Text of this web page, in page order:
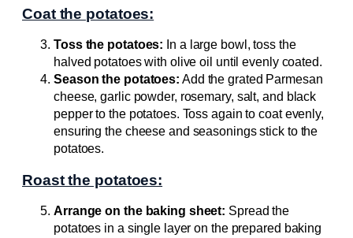
Coat the potatoes:
Toss the potatoes: In a large bowl, toss the
halved potatoes with olive oil until evenly coated.
Season the potatoes: Add the grated Parmesan
cheese, garlic powder, rosemary, salt, and black
pepper to the potatoes. Toss again to coat evenly,
ensuring the cheese and seasonings stick to the
potatoes.
Roast the potatoes:
Arrange on the baking sheet: Spread the
potatoes in a single layer on the prepared baking